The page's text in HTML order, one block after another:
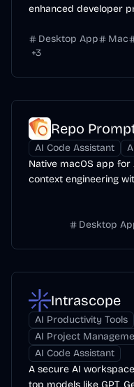
enhanced developer
Desktop App Mac
+3
Repo
AI Code Assistant
Native macOS app
context engineering
Desktop
Intrascope
AI Productivity Tools
AI Project
AI Code Assistant
A secure AI
top models like GPT,